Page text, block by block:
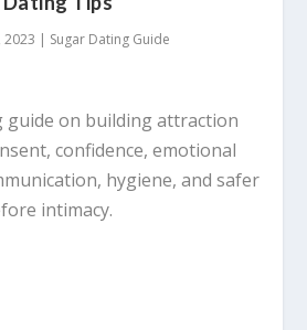
2023 | Sugar Dating Guide
guide on building attraction
confidence, emotional
hygiene, and safer
intimacy.